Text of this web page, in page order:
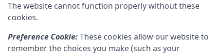
The website cannot function properly without these
cookies.
Preference Cookie:These cookies allow our website to
remember the choices you make (such as your